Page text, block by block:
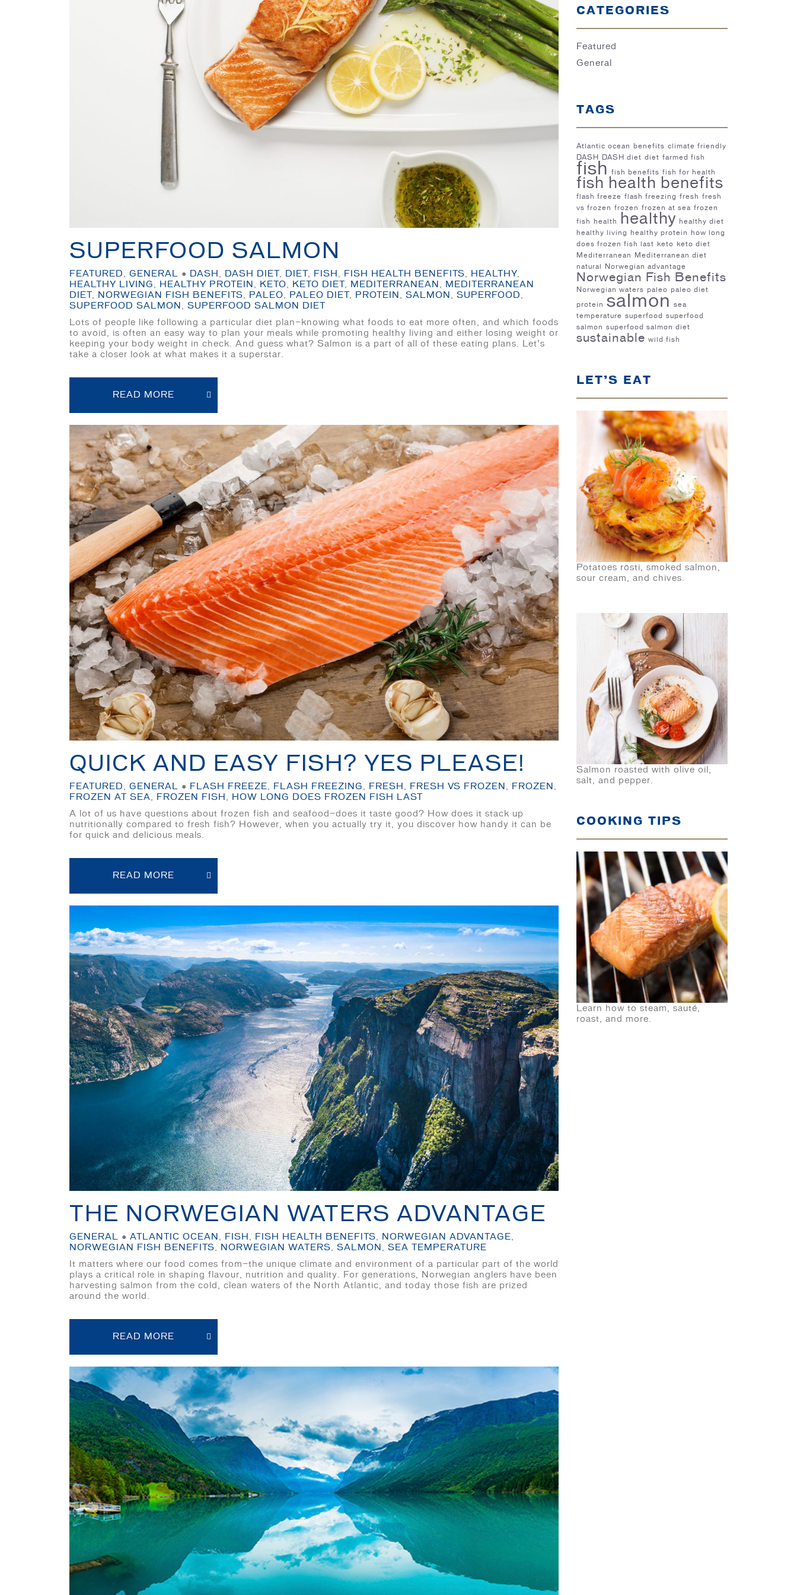
SUPERFOOD SALMON
FEATURED GENERAL ● DASH DASH DIET DIET FISH FISH HEALTH BENEFITS HEALTHY
HEALTHY LIVING
HEALTHY PROTEIN KETO KETO DIET MEDITERRANEAN
MEDITERRANEAN
DIET
NORWEGIAN FISH BENEFITS PALEO PALEO DIET PROTEIN SALMON SUPERFOOD
SUPERFOOD SALMON
SUPERFOOD SALMON DIET
Lots of people like following a particular diet plan—knowing what foods to eat more often, and which foods
to avoid, is often an easy way to plan your meals while promoting healthy living and either losing weight or
keeping your body weight in check. And guess what? Salmon is a part of all of these eating plans. Let’s
take a closer look at what makes it a superstar.
READ MORE
QUICK AND EASY FISH? YES PLEASE!
FEATURED, GENERAL ● FLASH FREEZE, FLASH FREEZING, FRESH , FRESH VS FROZEN , FROZEN ,
FROZEN AT SEA, FROZEN FISH , HOW LONG DOES FROZEN FISH LAST
A lot of us have questions about frozen fish and seafood—does it taste good? How does it stack up
nutritionally compared to fresh fish? However, when you actually try it, you discover how handy it can be
for quick and delicious meals.
READ MORE
THE NORWEGIAN WATERS ADVANTAGE
GENERAL ● ATLANTIC OCEAN , FISH , FISH HEALTH BENEFITS, NORWEGIAN ADVANTAGE,
NORWEGIAN FISH BENEFITS, NORWEGIAN WATERS, SALMON , SEA TEMPERATURE
It matters where our food comes from—the unique climate and environment of a particular part of the world
plays a critical role in shaping flavour, nutrition and quality. For generations, Norwegian anglers have been
harvesting salmon from the cold, clean waters of the North Atlantic, and today those fish are prized
around the world.
READ MORE
CATEGORIES
Featured
General
TAGS
Atlantic ocean benefits climate friendly
DASH
DASH diet diet farmed fish
fish fish benefits fish for health
fish health benefits
flash freeze flash freezing fresh fresh
vs frozen frozen frozen at sea frozen
fish
health healthy healthy diet
healthy living
healthy protein
how long
does frozen fish last keto keto diet
Mediterranean
Mediterranean diet
natural
Norwegian advantage
Norwegian Fish Benefits
Norwegian waters paleo paleo diet
protein salmon
sea
temperature superfood
superfood
salmon superfood salmon diet
sustainable wild fish
LET’S EAT
Potatoes rösti, smoked salmon,
sour cream, and chives.
Salmon roasted with olive oil,
salt, and pepper.
COOKING TIPS
Learn how to steam, sauté,
roast, and more.